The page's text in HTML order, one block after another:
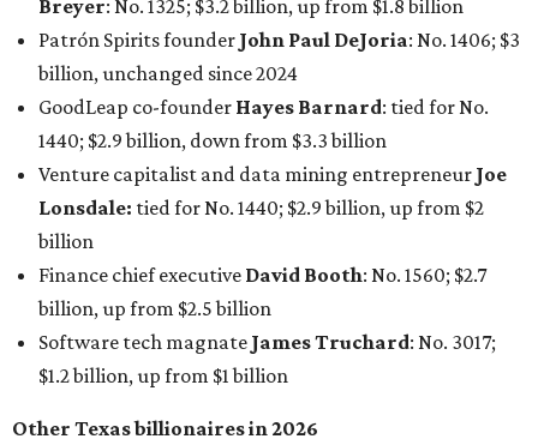
Software tech magnateJames Truchard : No. 3017;
$1.2 billion, up from $1 billion
Other Texas billionaires in 2026
Elsewhere in Central Texas, Temple-based billionaire
Drayton McLane, Jr., who is the chairman of holding
company McLane Group, ranked No. 908 this year with a
net worth of $4.7 billion, up from $4 billion last year.
In Dallas-Fort Worth, Walmart heiress
maintained her elite status as the
world’s richest woman
for the third year in a row. Walton is the 14th richest
billion, an eye-catching $33 billion higher than her